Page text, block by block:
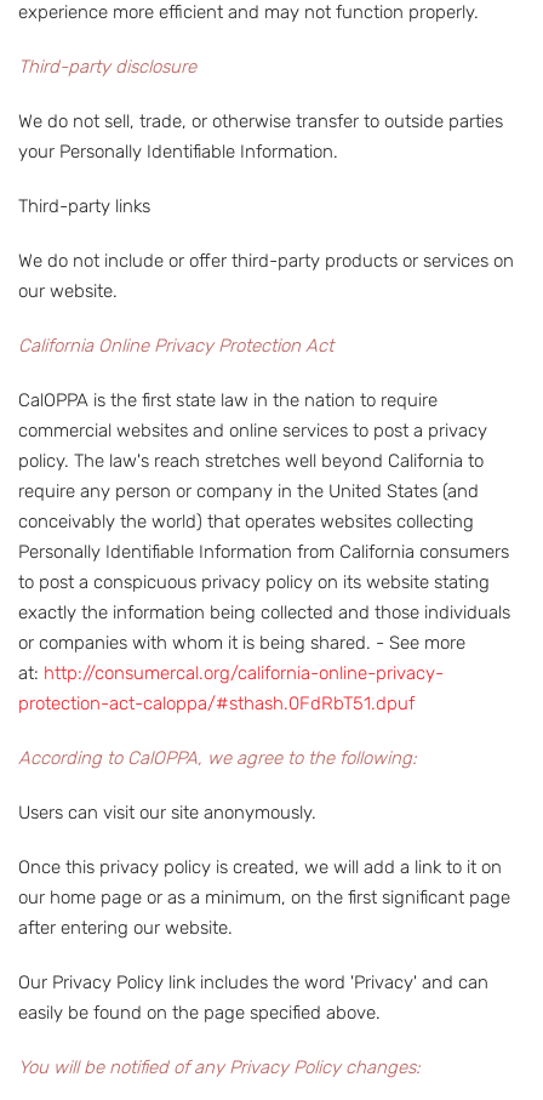
experience more efficient and may not function properly.
Third-party disclosure
We do not sell, trade, or otherwise transfer to outside parties
your Personally Identifiable Information.
Third-party links
We do not include or offer third-party products or services on
our website.
California Online Privacy Protection Act
CalOPPA is the first state law in the nation to require
commercial websites and online services to post a privacy
policy. The law's reach stretches well beyond California to
require any person or company in the United States (and
conceivably the world) that operates websites collecting
Personally Identifiable Information from California consumers
to post a conspicuous privacy policy on its website stating
exactly the information being collected and those individuals
or companies with whom it is being shared. - See more
at: http://consumercal.org/california-online-privacy-
protection-act-caloppa/#sthash.0FdRbT51.dpuf
According to CalOPPA, we agree to the following:
Users can visit our site anonymously.
Once this privacy policy is created, we will add a link to it on
our home page or as a minimum, on the first significant page
after entering our website.
Our Privacy Policy link includes the word 'Privacy' and can
easily be found on the page specified above.
You will be notified of any Privacy Policy changes: